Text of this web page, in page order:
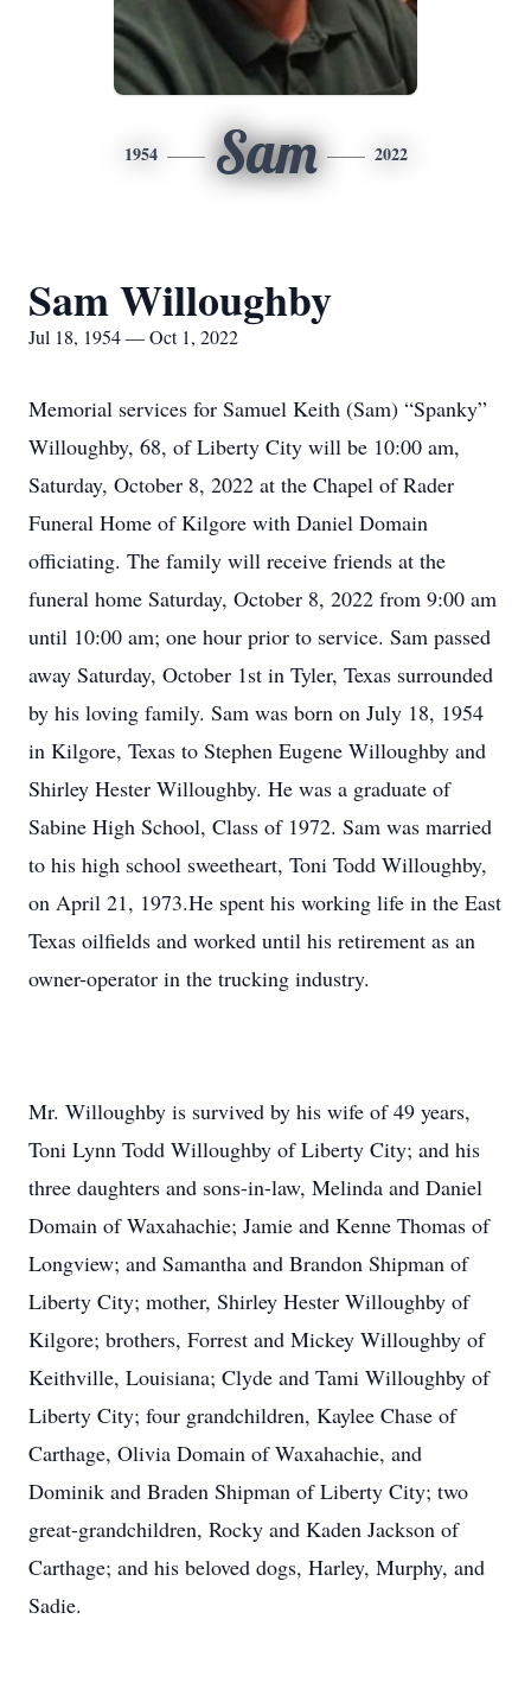
1954 Sam 2022
Sam Willoughby
Jul 18, 1954 — Oct 1, 2022
Memorial services for Samuel Keith (Sam) “Spanky”
Willoughby, 68, of Liberty City will be 10:00 am,
Saturday, October 8, 2022 at the Chapel of Rader
Funeral Home of Kilgore with Daniel Domain
officiating. The family will receive friends at the
funeral home Saturday, October 8, 2022 from 9:00 am
until 10:00 am; one hour prior to service. Sam passed
away Saturday, October 1st in Tyler, Texas surrounded
by his loving family. Sam was born on July 18, 1954
in Kilgore, Texas to Stephen Eugene Willoughby and
Shirley Hester Willoughby. He was a graduate of
Sabine High School, Class of 1972. Sam was married
to his high school sweetheart, Toni Todd Willoughby,
on April 21, 1973.He spent his working life in the East
Texas oilfields and worked until his retirement as an
owner-operator in the trucking industry.
Mr. Willoughby is survived by his wife of 49 years,
Toni Lynn Todd Willoughby of Liberty City; and his
three daughters and sons-in-law, Melinda and Daniel
Domain of Waxahachie; Jamie and Kenne Thomas of
Longview; and Samantha and Brandon Shipman of
Liberty City; mother, Shirley Hester Willoughby of
Kilgore; brothers, Forrest and Mickey Willoughby of
Keithville, Louisiana; Clyde and Tami Willoughby of
Liberty City; four grandchildren, Kaylee Chase of
Carthage, Olivia Domain of Waxahachie, and
Dominik and Braden Shipman of Liberty City; two
great-grandchildren, Rocky and Kaden Jackson of
Carthage; and his beloved dogs, Harley, Murphy, and
Sadie.